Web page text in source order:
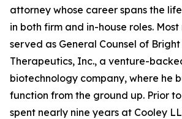
attorney whose career spans the
in both firm and in-house roles.
served as General Counsel of
Therapeutics, Inc., a venture-
biotechnology company, where he
function from the ground up. Prior
spent nearly nine years at Cooley